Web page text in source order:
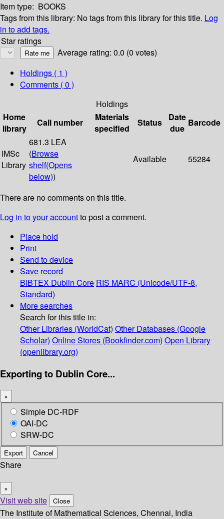
Item type: BOOKS
Tags from this library: No tags from this library for this title. Log
in to add tags.
Star ratings
Average rating: 0.0 (0 votes)
Holdings ( 1 )
Comments ( 0 )
Holdings
Home
library
Call number
Materials
specified
Status
Date
due
Barcode
IMSc
Library
681.3 LEA
(Browse
shelf(Opens
below))
Available 55284
There are no comments on this title.
Log in to your accountto post a comment.
Place hold
Print
Send to device
Save record
BIBTEX Dublin Core RIS MARC (Unicode/UTF-8,
Standard)
More searches
Search for this title in:
Other Libraries (WorldCat) Other Databases (Google
Scholar) Online Stores (Bookfinder.com) Open Library
(openlibrary.org)
Exporting to Dublin Core...
×
Simple DC-RDF
OAI-DC
SRW-DC
Export Cancel
Share
×
Visit web site Close
The Institute of Mathematical Sciences, Chennai, India